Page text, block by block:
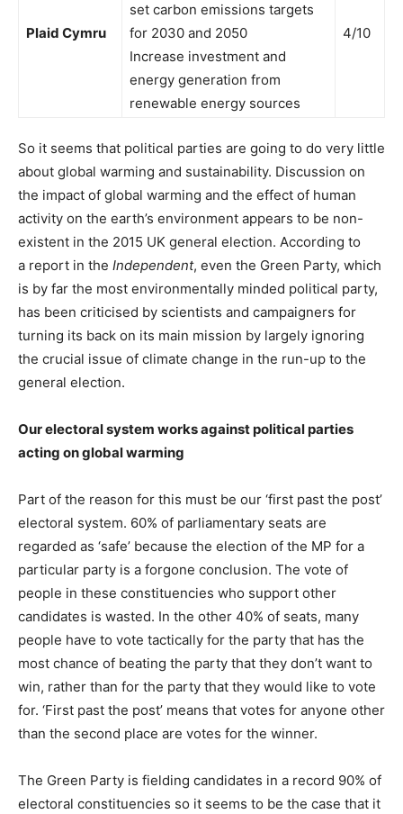
Plaid Cymru
set carbon emissions targets
for 2030 and 2050
Increase investment and
energy generation from
renewable energy sources
4/10
So it seems that political parties are going to do very little
about global warming and sustainability. Discussion on
the impact of global warming and the effect of human
activity on the earth’s environment appears to be non-
existent in the 2015 UK general election. According to
a report in the Independent, even the Green Party, which
is by far the most environmentally minded political party,
has been criticised by scientists and campaigners for
turning its back on its main mission by largely ignoring
the crucial issue of climate change in the run-up to the
general election.
Our electoral system works against political parties
acting on global warming
Part of the reason for this must be our ‘first past the post’
electoral system. 60% of parliamentary seats are
regarded as ‘safe’ because the election of the MP for a
particular party is a forgone conclusion. The vote of
people in these constituencies who support other
candidates is wasted. In the other 40% of seats, many
people have to vote tactically for the party that has the
most chance of beating the party that they don’t want to
win, rather than for the party that they would like to vote
for. ‘First past the post’ means that votes for anyone other
than the second place are votes for the winner.
The Green Party is fielding candidates in a record 90% of
electoral constituencies so it seems to be the case that it